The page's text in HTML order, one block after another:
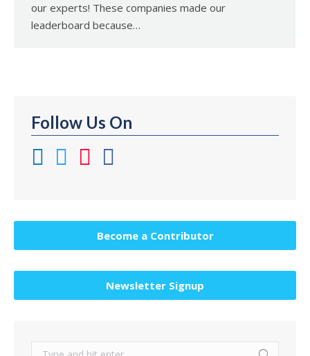
our experts! These companies made our
leaderboard because…
Follow Us On
Become a Contributor
Newsletter Signup
Search: